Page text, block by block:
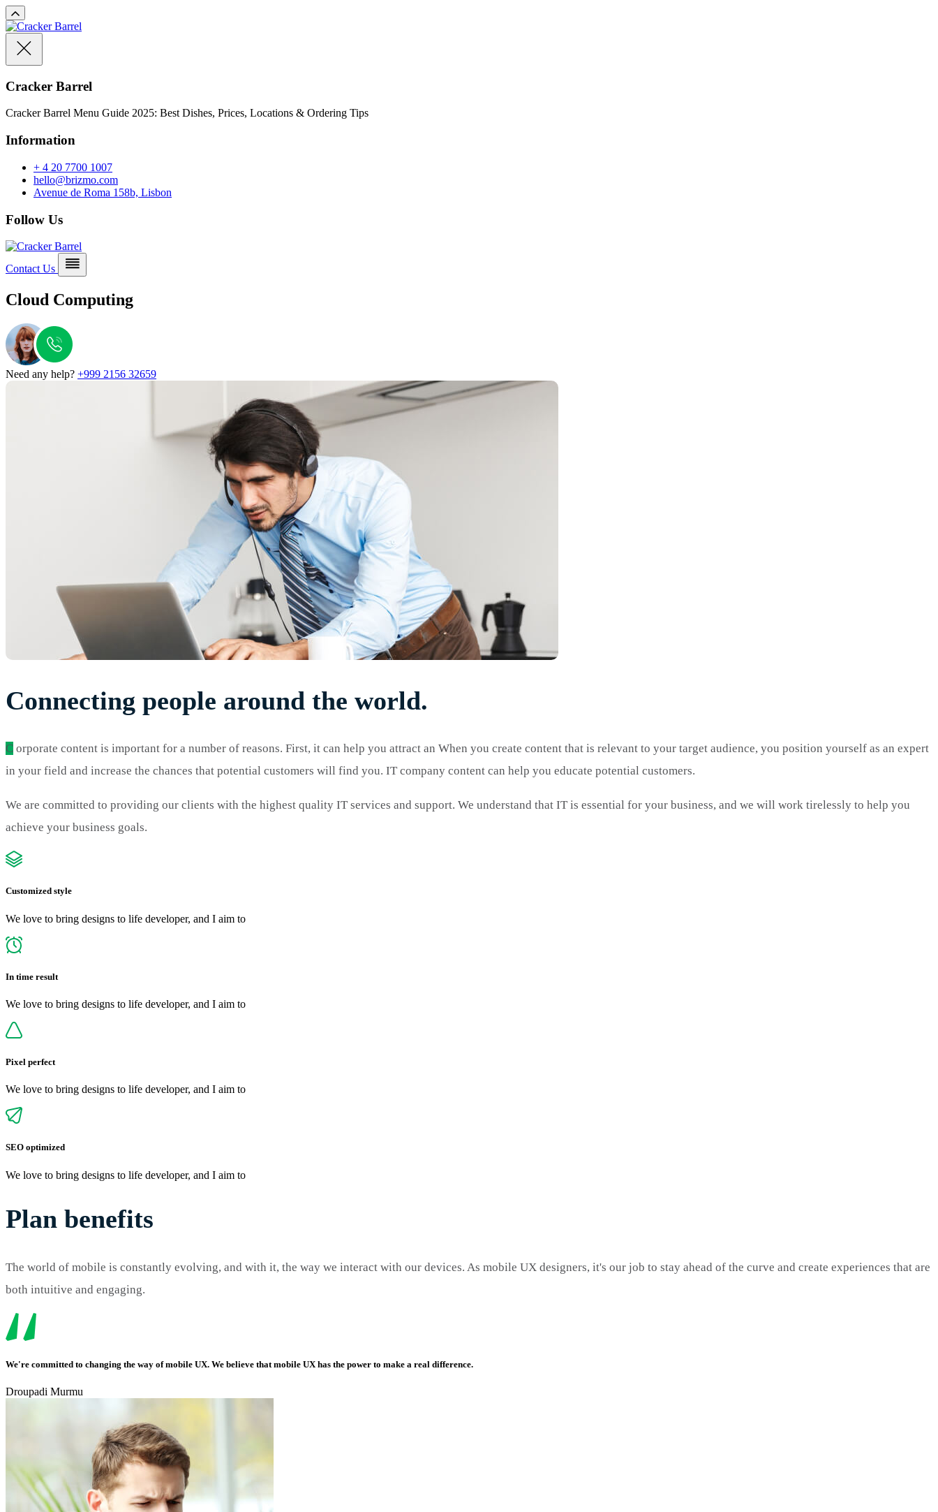
Cracker Barrel
Cracker Barrel Menu Guide 2025: Best Dishes, Prices, Locations & Ordering Tips
Information
+ 4 20 7700 1007
hello@brizmo.com
Avenue de Roma 158b, Lisbon
Follow Us
Contact Us
Cloud Computing
Need any help? +999 2156 32659
Connecting people around the world.
C orporate content is important for a number of reasons. First, it can help you attract an When you create content that is relevant to your target audience, you position yourself as an expert
in your field and increase the chances that potential customers will find you. IT company content can help you educate potential customers.
We are committed to providing our clients with the highest quality IT services and support. We understand that IT is essential for your business, and we will work tirelessly to help you
achieve your business goals.
Customized style
We love to bring designs to life developer, and I aim to
In time result
We love to bring designs to life developer, and I aim to
Pixel perfect
We love to bring designs to life developer, and I aim to
SEO optimized
We love to bring designs to life developer, and I aim to
Plan benefits
The world of mobile is constantly evolving, and with it, the way we interact with our devices. As mobile UX designers, it's our job to stay ahead of the curve and create experiences that are
both intuitive and engaging.
We're committed to changing the way of mobile UX. We believe that mobile UX has the power to make a real difference.
Droupadi Murmu